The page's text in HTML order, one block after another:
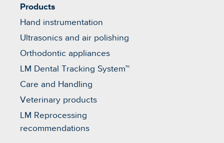
Products
Hand instrumentation
Ultrasonics and air polishing
Orthodontic appliances
LM Dental Tracking System™
Care and Handling
Veterinary products
LM Reprocessing
recommendations